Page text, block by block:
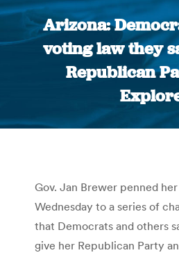
Arizona:
voting law they
Republican
Gov. Jan Brewer penned
Wednesday to a series of
that Democrats and others
give her Republican Party